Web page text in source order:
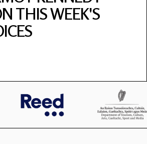
THIS WEEK'S